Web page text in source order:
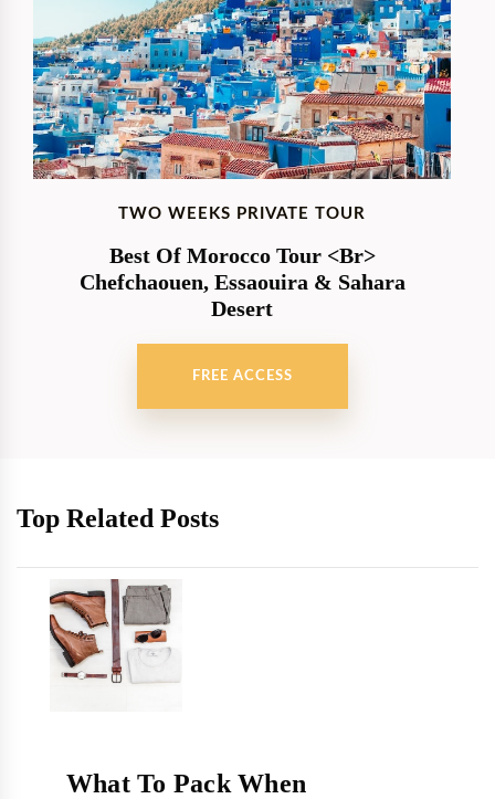
TWO WEEKS PRIVATE TOUR
Best Of Morocco Tour <br>
Chefchaouen, Essaouira & Sahara
Desert
FREE ACCESS
Top Related Posts
What To Pack When